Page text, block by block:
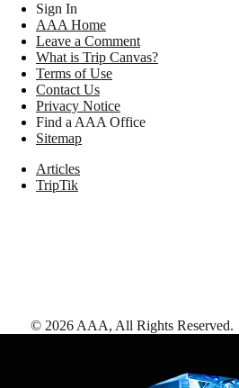
Sign In
AAA Home
Leave a Comment
What is Trip Canvas?
Terms of Use
Contact Us
Privacy Notice
Find a AAA Office
Sitemap
Articles
TripTik
© 2026 AAA, All Rights Reserved.